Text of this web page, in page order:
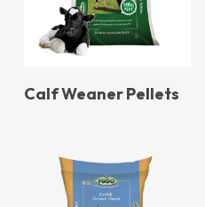
Calf Weaner Pellets